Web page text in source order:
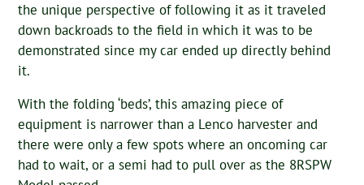
the unique perspective of following it as it traveled
down backroads to the field in which it was to be
demonstrated since my car ended up directly behind
it.
With the folding ‘beds’, this amazing piece of
equipment is narrower than a Lenco harvester and
there were only a few spots where an oncoming car
had to wait, or a semi had to pull over as the 8RSPW